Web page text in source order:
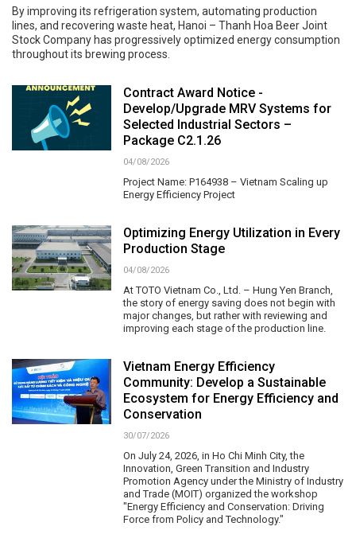
By improving its refrigeration system, automating production
lines, and recovering waste heat, Hanoi – Thanh Hoa Beer Joint
Stock Company has progressively optimized energy consumption
throughout its brewing process.
Contract Award Notice -
Develop/Upgrade MRV Systems for
Selected Industrial Sectors –
Package C2.1.26
04/08/2026
Project Name: P164938 – Vietnam Scaling up
Energy Efficiency Project
Optimizing Energy Utilization in Every
Production Stage
04/08/2026
At TOTO Vietnam Co., Ltd. – Hung Yen Branch,
the story of energy saving does not begin with
major changes, but rather with reviewing and
improving each stage of the production line.
Vietnam Energy Efficiency
Community: Develop a Sustainable
Ecosystem for Energy Efficiency and
Conservation
30/07/2026
On July 24, 2026, in Ho Chi Minh City, the
Innovation, Green Transition and Industry
Promotion Agency under the Ministry of Industry
and Trade (MOIT) organized the workshop
"Energy Efficiency and Conservation: Driving
Force from Policy and Technology."